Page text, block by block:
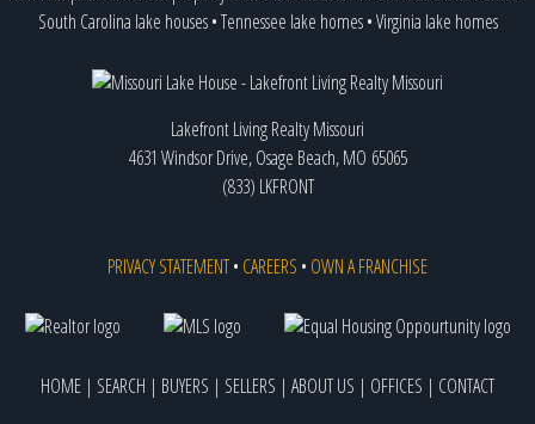
South Carolina lake houses•Tennessee lake homes•Virginia lake homes
Lakefront Living Realty Missouri
4631 Windsor Drive, Osage Beach, MO 65065
(833) LKFRONT
PRIVACY STATEMENT• CAREERS • OWN A FRANCHISE
HOME | SEARCH | BUYERS | SELLERS | ABOUT US | OFFICES | CONTACT